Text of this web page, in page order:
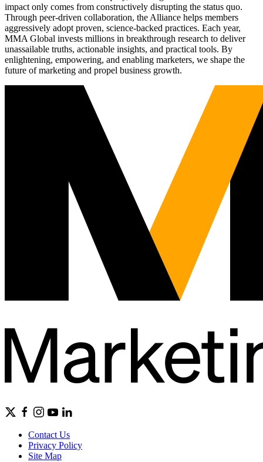
impact only comes from constructively disrupting the status quo.
Through peer-driven collaboration, the Alliance helps members
aggressively adopt proven, science-backed practices. Each year,
MMA Global invests millions in breakthrough research to deliver
unassailable truths, actionable insights, and practical tools. By
enlightening, empowering, and enabling marketers, we shape the
future of marketing and propel business growth.
Contact Us
Privacy Policy
Site Map